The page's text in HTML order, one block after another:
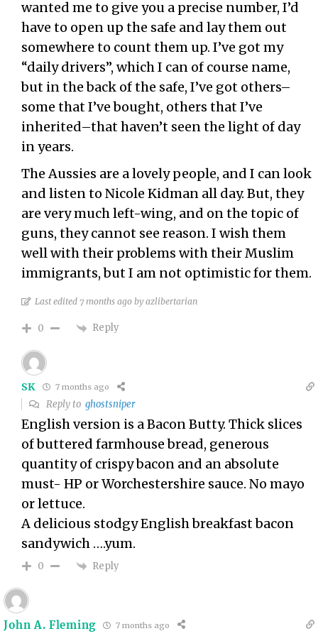
wanted me to give you a precise number, I’d
have to open up the safe and lay them out
somewhere to count them up. I’ve got my
“daily drivers”, which I can of course name,
but in the back of the safe, I’ve got others–
some that I’ve bought, others that I’ve
inherited–that haven’t seen the light of day
in years.
The Aussies are a lovely people, and I can look
and listen to Nicole Kidman all day. But, they
are very much left-wing, and on the topic of
guns, they cannot see reason. I wish them
well with their problems with their Muslim
immigrants, but I am not optimistic for them.
Last edited 7 months ago by azlibertarian
0 Reply
SK 7 months ago
Reply toghostsniper
English version is a Bacon Butty. Thick slices
of buttered farmhouse bread, generous
quantity of crispy bacon and an absolute
must- HP or Worchestershire sauce. No mayo
or lettuce.
A delicious stodgy English breakfast bacon
sandywich ….yum.
0 Reply
John A. Fleming 7 months ago